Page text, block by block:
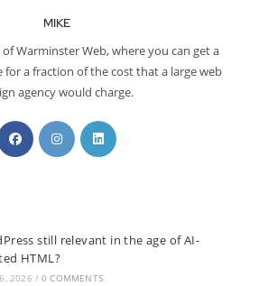
MIKE
Warminster Web, where you can get a
for a fraction of the cost that a large web
agency would charge.
still relevant in the age of AI-
HTML?
2026 / 0 COMMENTS